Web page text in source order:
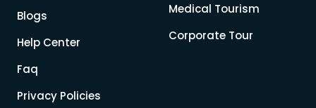
Blogs
Help Center
Faq
Privacy Policies
Medical Tourism
Corporate Tour